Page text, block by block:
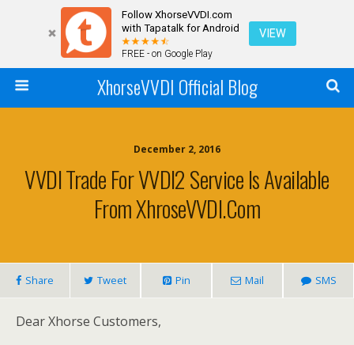
Follow XhorseVVDI.com
with Tapatalk for Android
FREE - on Google Play
VIEW
XhorseVVDI Official Blog
December 2, 2016
VVDI Trade For VVDI2 Service Is Available
From XhroseVVDI.com
Share Tweet Pin Mail SMS
Dear Xhorse Customers,